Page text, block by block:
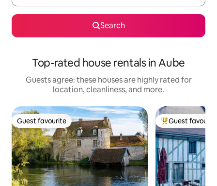
Search
Top-rated house rentals in Aube
Guests agree: these houses are highly rated for
location, cleanliness, and more.
Guest favourite
Guest favourite Top guest
Guest